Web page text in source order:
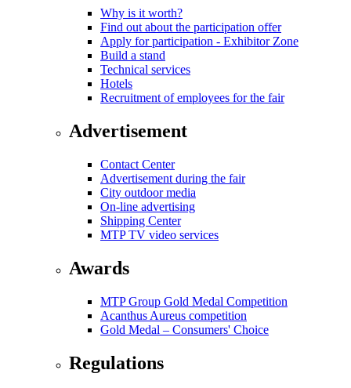
Why is it worth?
Find out about the participation offer
Apply for participation - Exhibitor Zone
Build a stand
Technical services
Hotels
Recruitment of employees for the fair
Advertisement
Contact Center
Advertisement during the fair
City outdoor media
On-line advertising
Shipping Center
MTP TV video services
Awards
MTP Group Gold Medal Competition
Acanthus Aureus competition
Gold Medal – Consumers' Choice
Regulations